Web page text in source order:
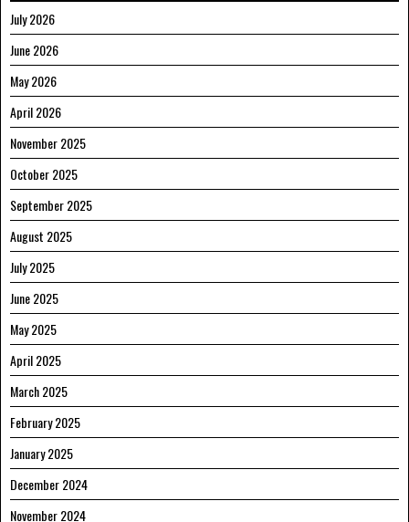
July 2026
June 2026
May 2026
April 2026
November 2025
October 2025
September 2025
August 2025
July 2025
June 2025
May 2025
April 2025
March 2025
February 2025
January 2025
December 2024
November 2024